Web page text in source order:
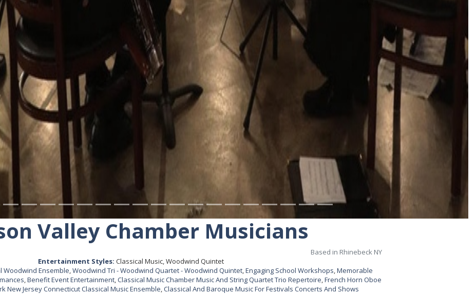
Valley Chamber Musicians
Based in Rhinebeck NY
Entertainment Styles: Classical Music, Woodwind Quintet
Woodwind Ensemble Woodwind Tri - Woodwind Quartet - Woodwind Quintet, Engaging School Workshops Memorable
Benefit Event Entertainment Classical Music Chamber Music And String Quartet Trio Repertoire French Horn Oboe
New Jersey Connecticut Classical Music Ensemble Classical And Baroque Music For Festivals Concerts And Shows